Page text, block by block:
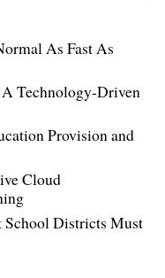
As Fast As
Technology-Driven
Provision and
Cloud
School Districts Must